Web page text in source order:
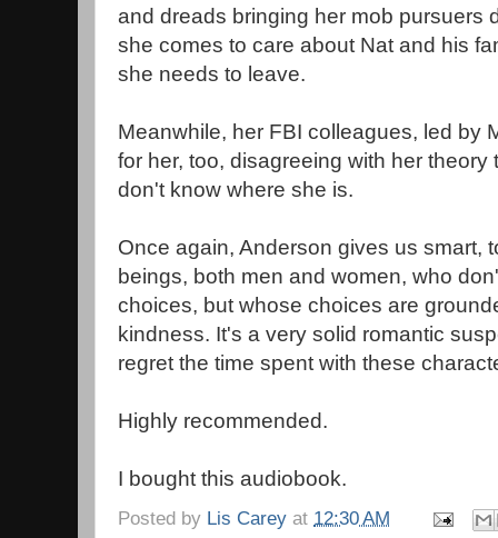
and dreads bringing her mob pursuers
she comes to care about Nat and his
she needs to leave.
Meanwhile, her FBI colleagues, led by
for her, too, disagreeing with her
don't know where she is.
Once again, Anderson gives us smart,
beings, both men and women, who
choices, but whose choices are
kindness. It's a very solid romantic
regret the time spent with these
Highly recommended.
I bought this audiobook.
Posted by Lis Carey at 12:30 AM